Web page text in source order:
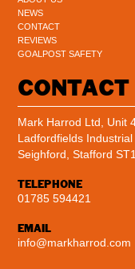
NEWS
CONTACT
REVIEWS
GOALPOST SAFETY
Mark Harrod Ltd, Unit
Ladfordfields Industrial
Seighford, Stafford
TELEPHONE
01785 594421
EMAIL
info@markharrod.com